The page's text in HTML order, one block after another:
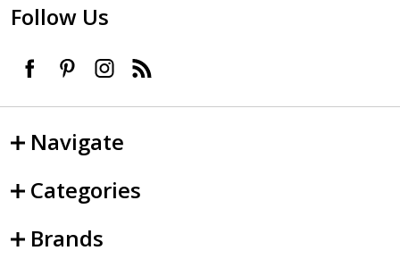
Follow Us
Navigate
Categories
Brands